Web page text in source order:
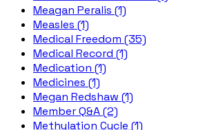
Meagan Peralis (1)
Measles (1)
Medical Freedom (35)
Medical Record (1)
Medication (1)
Medicines (1)
Megan Redshaw (1)
Member Q&A (2)
Methylation Cycle (1)